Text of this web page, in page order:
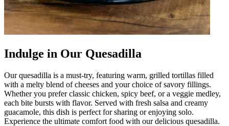
Indulge in Our Quesadilla
Our quesadilla is a must-try, featuring warm, grilled tortillas filled
with a melty blend of cheeses and your choice of savory fillings.
Whether you prefer classic chicken, spicy beef, or a veggie medley,
each bite bursts with flavor. Served with fresh salsa and creamy
guacamole, this dish is perfect for sharing or enjoying solo.
Experience the ultimate comfort food with our delicious quesadilla.